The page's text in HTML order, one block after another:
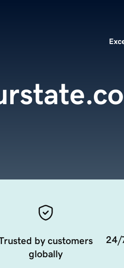
by customers
globally
24/